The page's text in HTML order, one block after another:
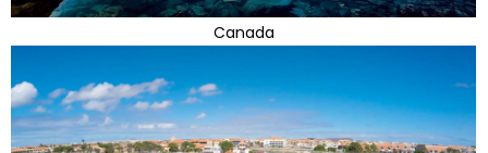
Canada